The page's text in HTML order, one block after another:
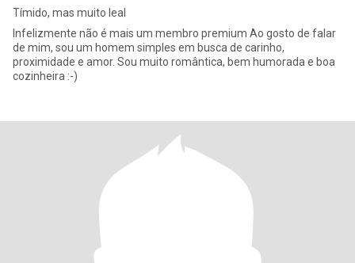
Tímido, mas muito leal
Infelizmente não é mais um membro premium Ao gosto de falar
de mim, sou um homem simples em busca de carinho,
proximidade e amor. Sou muito romântica, bem humorada e boa
cozinheira :-)